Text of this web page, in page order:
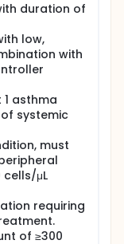
duration of
low,
with
asthma
systemic
must
μL
requiring
of ≥300